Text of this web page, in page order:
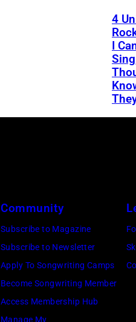
4
I
Community
Subscribe to Magazine
Subscribe to Newsletter
Apply To Songwriting Camps
Become Songwriting Member
Access Membership Hub
Manage My